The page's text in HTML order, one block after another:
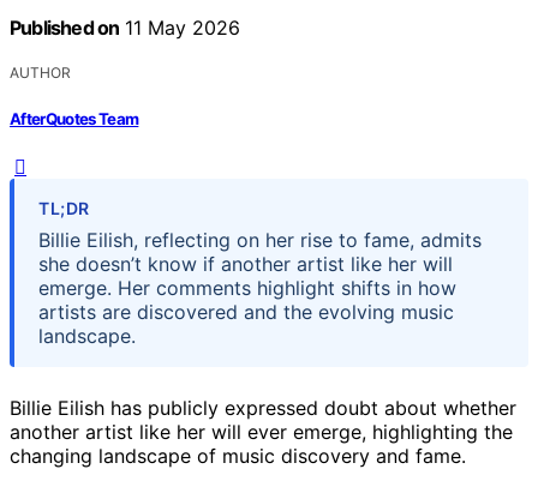
Published on 11 May 2026
AUTHOR
AfterQuotes Team
TL;DR
Billie Eilish, reflecting on her rise to fame, admits
she doesn’t know if another artist like her will
emerge. Her comments highlight shifts in how
artists are discovered and the evolving music
landscape.
Billie Eilish has publicly expressed doubt about whether
another artist like her will ever emerge, highlighting the
changing landscape of music discovery and fame.